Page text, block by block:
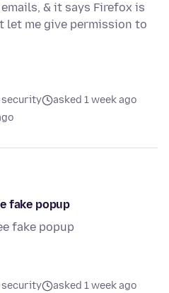
& it says Firefox is
let me give permission to
security
asked 1 week ago
fake popup
fake popup
security
asked 1 week ago